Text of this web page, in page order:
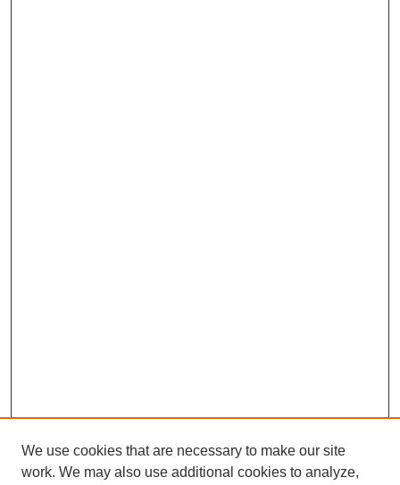
We use cookies that are necessary to make our site
work. We may also use additional cookies to analyze,